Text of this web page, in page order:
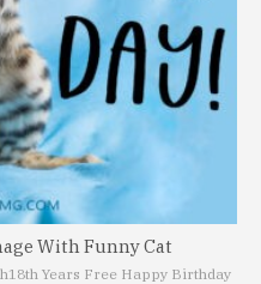
With Funny Cat
18th Years Free Happy Birthday